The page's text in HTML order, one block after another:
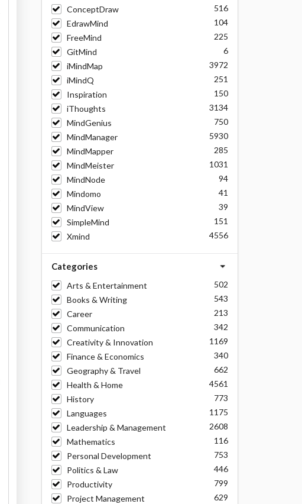
ConceptDraw
516
EdrawMind
104
FreeMind
225
GitMind
6
iMindMap
3972
iMindQ
251
Inspiration
150
iThoughts
3134
MindGenius
750
MindManager
5930
MindMapper
285
MindMeister
1031
MindNode
94
Mindomo
41
MindView
39
SimpleMind
151
Xmind
4556
Categories
Arts & Entertainment
502
Books & Writing
543
Career
213
Communication
342
Creativity & Innovation
1169
Finance & Economics
340
Geography & Travel
662
Health & Home
4561
History
773
Languages
1175
Leadership & Management
2608
Mathematics
116
Personal Development
753
Politics & Law
446
Productivity
799
Project Management
629